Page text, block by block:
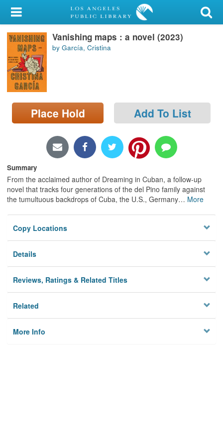
My Account
Library Card
Sign In
Search
Locations/Hours (external
page)
Vanishing maps : a novel (2023)
by García, Cristina
Place Hold Add To List
Summary
From the acclaimed author of Dreaming in Cuban, a follow-up
novel that tracks four generations of the del Pino family against
the tumultuous backdrops of Cuba, the U.S., Germany… More
Copy Locations
Details
Reviews, Ratings & Related Titles
Related
More Info